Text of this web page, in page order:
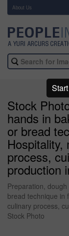
About Us
Stock
hands in
or bread
process,
production
Preparation,
bread technique in
culinary process,
Stock Photo